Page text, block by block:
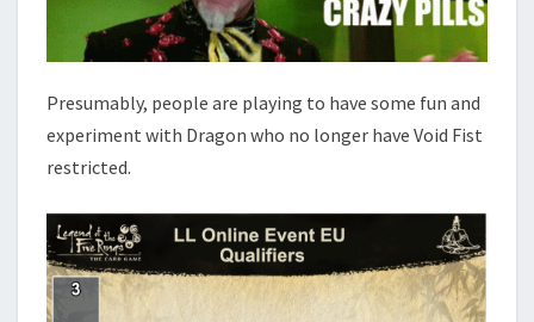
Presumably, people are playing to have some fun and
experiment with Dragon who no longer have Void Fist
restricted.